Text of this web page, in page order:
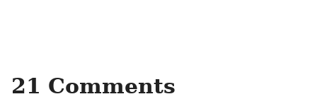
21 Comments